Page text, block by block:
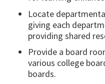
Locate
giving each
providing shared
Provide a board
various college
boards.